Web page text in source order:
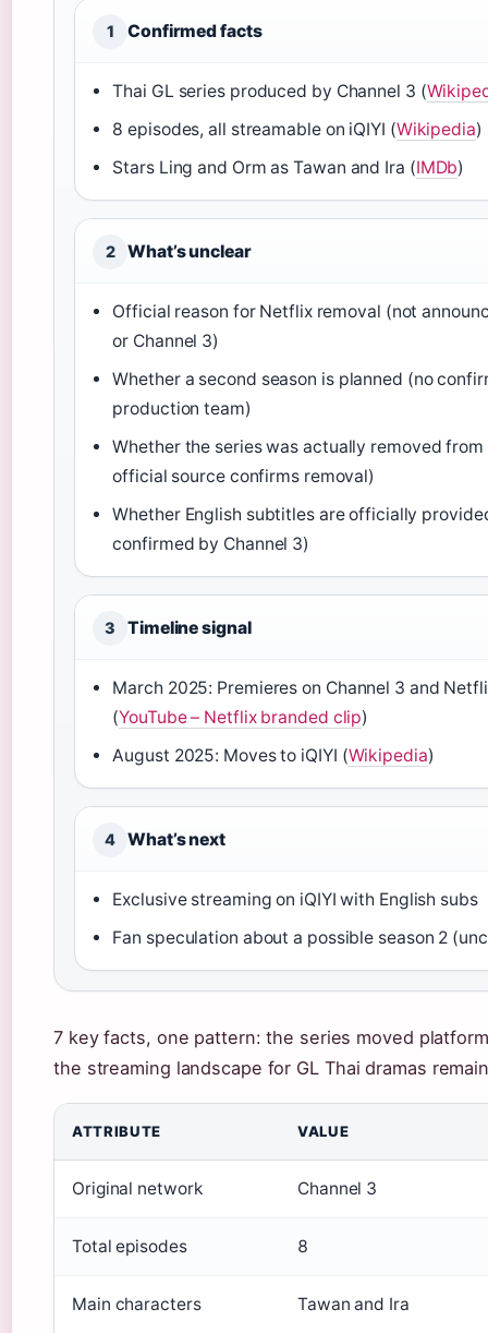
1 Confirmed facts
Thai GL series produced by Channel 3 (
8 episodes, all streamable on iQIYI (Wikipedia)
Stars Ling and Orm as Tawan and Ira (IMDb)
2 What’s unclear
Official reason for Netflix removal (not
or Channel 3)
Whether a second season is planned (no
production team)
Whether the series was actually removed
official source confirms removal)
Whether English subtitles are officially
confirmed by Channel 3)
3 Timeline signal
March 2025: Premieres on Channel 3 and
(YouTube – Netflix branded clip)
August 2025: Moves to iQIYI (Wikipedia)
4 What’s next
Exclusive streaming on iQIYI with English subs
Fan speculation about a possible season 2
7 key facts, one pattern: the series moved
the streaming landscape for GL Thai dramas
ATTRIBUTE VALUE
Original network Channel 3
Total episodes 8
Main characters Tawan and Ira